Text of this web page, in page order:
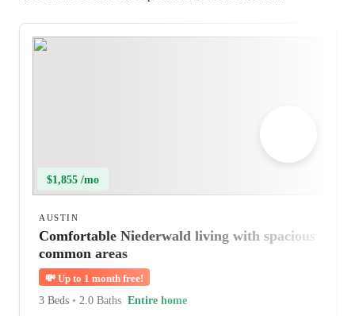
$1,855 /mo
AUSTIN
Comfortable Niederwald living with spacious
common areas
💸 Up to 1 month free!
3 Beds • 2.0 Baths Entire home